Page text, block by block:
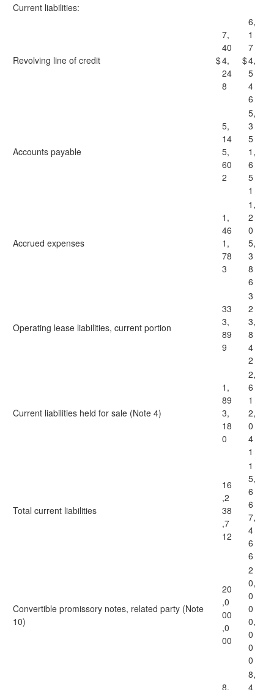
Current liabilities:
Revolving line of credit $
7,
40
4,
24
8
$
6,
1
7
4,
5
4
6
Accounts payable
5,
14
5,
60
2
5,
3
5
1,
6
5
1
Accrued expenses
1,
46
1,
78
3
1,
2
0
5,
3
8
6
Operating lease liabilities, current portion
33
3,
89
9
3
2
3,
8
4
2
Current liabilities held for sale (Note 4)
1,
89
3,
18
0
2,
6
1
2,
0
4
1
Total current liabilities
16
,2
38
,7
12
1
5,
6
6
7,
4
6
6
Convertible promissory notes, related party (Note
10)
20
,0
00
,0
00
2
0,
0
0
0,
0
0
0
8,
8,
4